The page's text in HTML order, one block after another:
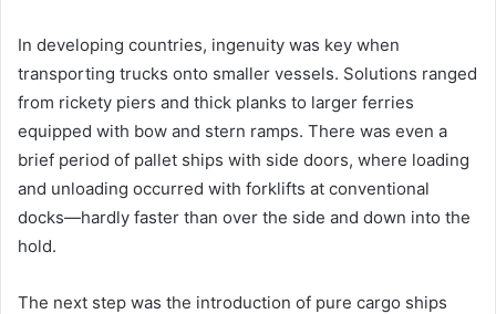
In developing countries, ingenuity was key when
transporting trucks onto smaller vessels. Solutions ranged
from rickety piers and thick planks to larger ferries
equipped with bow and stern ramps. There was even a
brief period of pallet ships with side doors, where loading
and unloading occurred with forklifts at conventional
docks—hardly faster than over the side and down into the
hold.
The next step was the introduction of pure cargo ships